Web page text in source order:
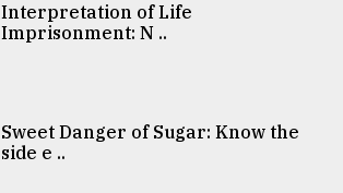
Interpretation of Life
Imprisonment: N ..
Sweet Danger of Sugar: Know the
side e ..